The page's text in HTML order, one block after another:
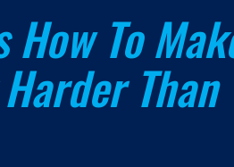
How To